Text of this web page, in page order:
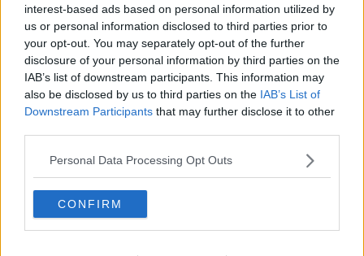
interest-based ads based on personal information utilized by
us or personal information disclosed to third parties prior to
your opt-out. You may separately opt-out of the further
disclosure of your personal information by third parties on the
IAB’s list of downstream participants. This information may
also be disclosed by us to third parties on the IAB’s List of
Downstream Participants that may further disclose it to other
Personal Data Processing Opt Outs
CONFIRM
He also said the island should be looked at as a single
epidemiological unit.
"We've done it before with other infectious diseases
like Foot and Mouth, so we shouldn't be politicising
this, we should be really trying to focus on reducing
the number of cases on the island and making sure
that number stays as low as possible".
GP Calls For Tighter Border Controls To
Help Keep COVID-19 Cases Down